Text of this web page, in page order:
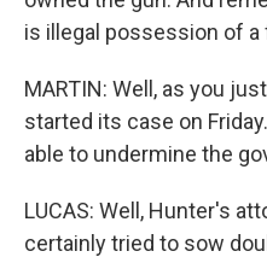
is illegal possession of a
MARTIN: Well, as you
started its case on
able to undermine the
LUCAS: Well, Hunter's
certainly tried to sow